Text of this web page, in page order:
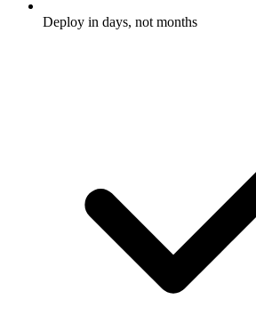
Deploy in days, not months